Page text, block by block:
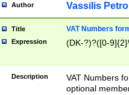
Author Vassilis
Title VAT Numbers
Expression (DK-?)?([0-
Description
VAT Numbers
optional